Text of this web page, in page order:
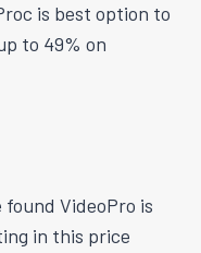
is best option to
to 49% on
found VideoPro is
in this price